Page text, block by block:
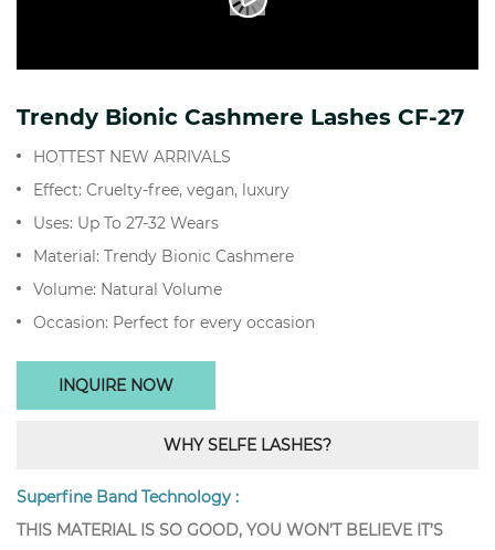
Trendy Bionic Cashmere Lashes CF-27
HOTTEST NEW ARRIVALS
Effect: Cruelty-free, vegan, luxury
Uses: Up To 27-32 Wears
Material: Trendy Bionic Cashmere
Volume: Natural Volume
Occasion: Perfect for every occasion
INQUIRE NOW
WHY SELFE LASHES?
Superfine Band Technology :
THIS MATERIAL IS SO GOOD, YOU WON’T BELIEVE IT’S